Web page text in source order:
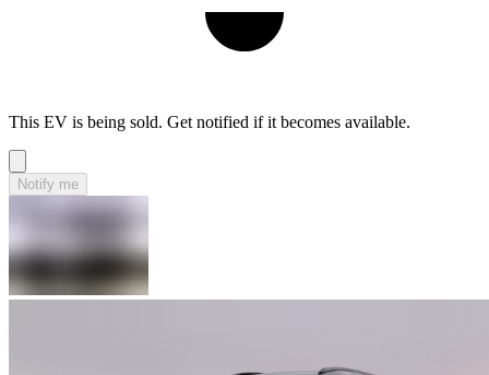
This EV is being sold. Get notified if it becomes available.
Notify me